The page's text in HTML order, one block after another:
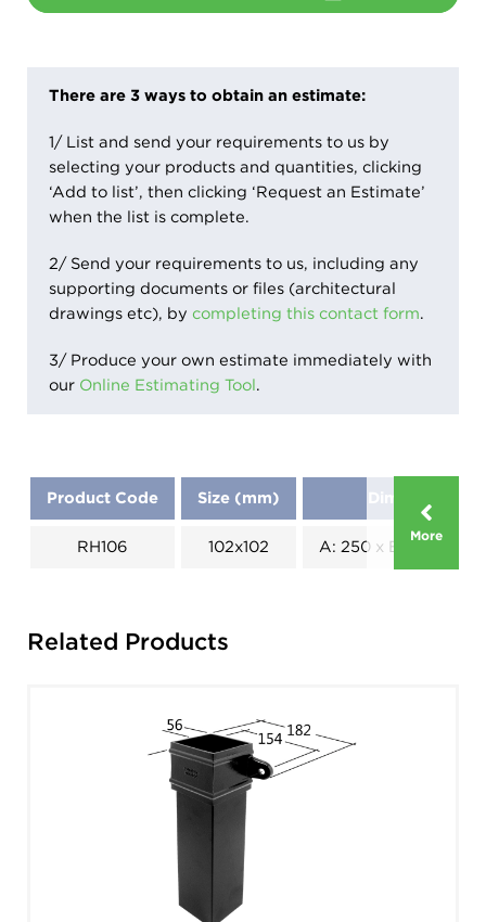
There are 3 ways to obtain an estimate:
1/ List and send your requirements to us by
selecting your products and quantities, clicking
‘Add to list’, then clicking ‘Request an Estimate’
when the list is complete.
2/ Send your requirements to us, including any
supporting documents or files (architectural
drawings etc), by completing this contact form.
3/ Produce your own estimate immediately with
our Online Estimating Tool.
More
Product Code Size (mm) Dimensions
RH106 102x102 A: 250 x B: 180 x C:
Related Products